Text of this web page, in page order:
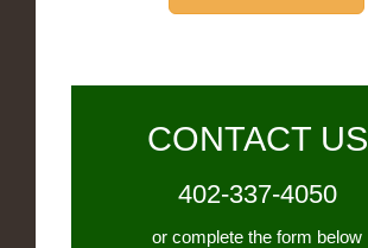
CONTACT US
402-337-4050
or complete the form below